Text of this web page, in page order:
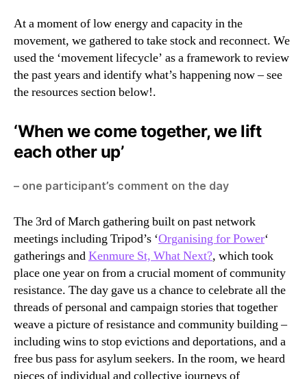
At a moment of low energy and capacity in the
movement, we gathered to take stock and reconnect. We
used the ‘movement lifecycle’ as a framework to review
the past years and identify what’s happening now – see
the resources section below!.
‘When we come together, we lift
each other up’
– one participant’s comment on the day
The 3rd of March gathering built on past network
meetings including Tripod’s ‘Organising for Power‘
gatherings andKenmure St, What Next?, which took
place one year on from a crucial moment of community
resistance. The day gave us a chance to celebrate all the
threads of personal and campaign stories that together
weave a picture of resistance and community building –
including wins to stop evictions and deportations, and a
free bus pass for asylum seekers. In the room, we heard